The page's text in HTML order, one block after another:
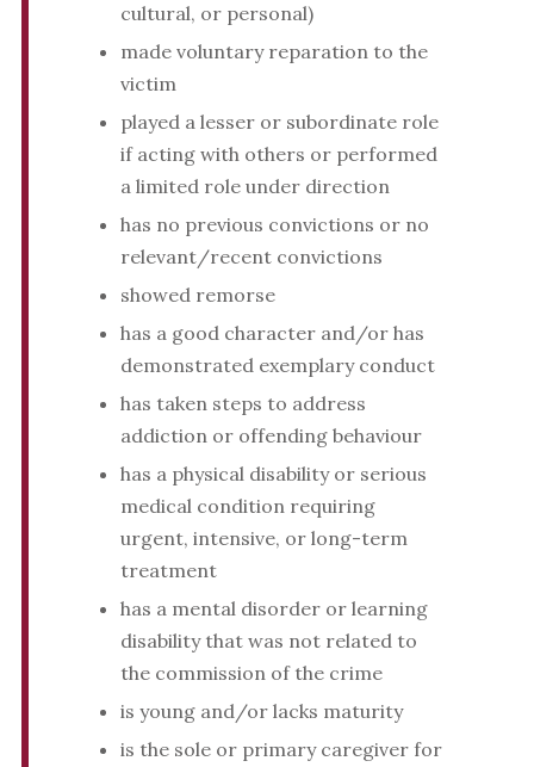
cultural, or personal)
made voluntary reparation to the
victim
played a lesser or subordinate role
if acting with others or performed
a limited role under direction
has no previous convictions or no
relevant/recent convictions
showed remorse
has a good character and/or has
demonstrated exemplary conduct
has taken steps to address
addiction or offending behaviour
has a physical disability or serious
medical condition requiring
urgent, intensive, or long-term
treatment
has a mental disorder or learning
disability that was not related to
the commission of the crime
is young and/or lacks maturity
is the sole or primary caregiver for